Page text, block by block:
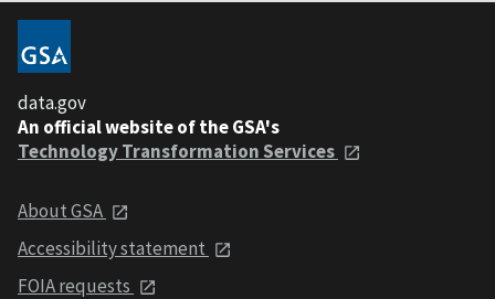
data.gov
An official website of the GSA's
Technology Transformation Services
About GSA
Accessibility statement
FOIA requests